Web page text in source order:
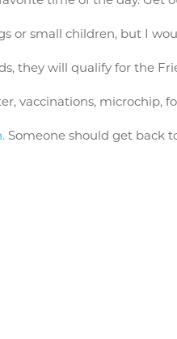
or small children, but I
they will qualify for the
vaccinations,
Someone should get back